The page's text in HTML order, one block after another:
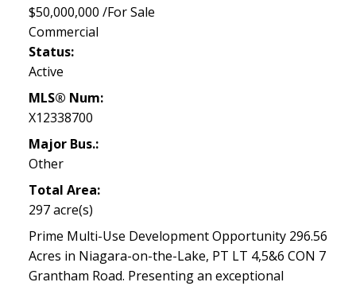
$50,000,000 /For Sale
Commercial
Status:
Active
MLS® Num:
X12338700
Major Bus.:
Other
Total Area:
297 acre(s)
Prime Multi-Use Development Opportunity 296.56
Acres in Niagara-on-the-Lake, PT LT 4,5&6 CON 7
Grantham Road. Presenting an exceptional